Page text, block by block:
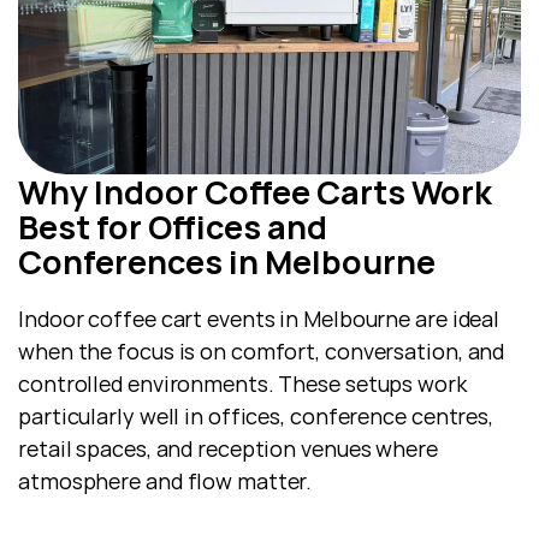
Why Indoor Coffee Carts Work
Best for Offices and
Conferences in Melbourne
Indoor coffee cart events in Melbourne are ideal
when the focus is on comfort, conversation, and
controlled environments. These setups work
particularly well in offices, conference centres,
retail spaces, and reception venues where
atmosphere and flow matter.